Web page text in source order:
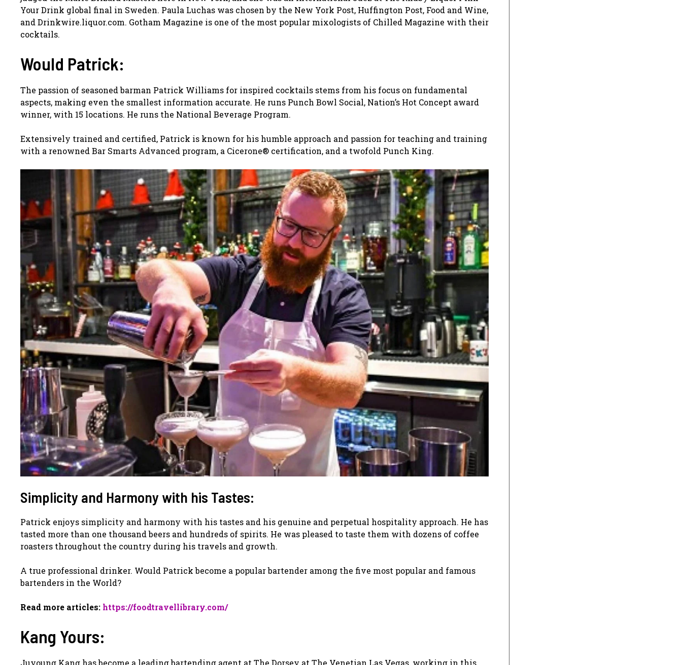
Your Drink global final in Sweden. Paula Luchas was chosen by the New York Post, Huffington Post, Food and Wine,
and Drinkwire.liquor.com. Gotham Magazine is one of the most popular mixologists of Chilled Magazine with their
cocktails.
Would Patrick:
The passion of seasoned barman Patrick Williams for inspired cocktails stems from his focus on fundamental
aspects, making even the smallest information accurate. He runs Punch Bowl Social, Nation’s Hot Concept award
winner, with 15 locations. He runs the National Beverage Program.
Extensively trained and certified, Patrick is known for his humble approach and passion for teaching and training
with a renowned Bar Smarts Advanced program, a Cicerone® certification, and a twofold Punch King.
Simplicity and Harmony with his Tastes:
Patrick enjoys simplicity and harmony with his tastes and his genuine and perpetual hospitality approach. He has
tasted more than one thousand beers and hundreds of spirits. He was pleased to taste them with dozens of coffee
roasters throughout the country during his travels and growth.
A true professional drinker. Would Patrick become a popular bartender among the five most popular and famous
bartenders in the World?
Read more articles: https://foodtravellibrary.com/
Kang Yours:
Juyoung Kang has become a leading bartending agent at The Dorsey at The Venetian Las Vegas, working in this